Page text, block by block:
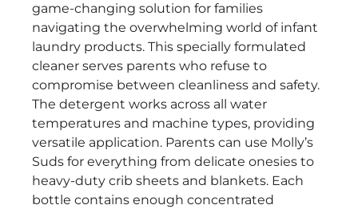
game-changing solution for families
navigating the overwhelming world of infant
laundry products. This specially formulated
cleaner serves parents who refuse to
compromise between cleanliness and safety.
The detergent works across all water
temperatures and machine types, providing
versatile application. Parents can use Molly’s
Suds for everything from delicate onesies to
heavy-duty crib sheets and blankets. Each
bottle contains enough concentrated